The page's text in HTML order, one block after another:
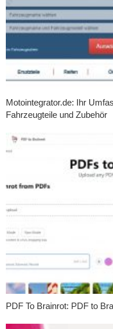
Motointegrator.de: Ihr
Fahrzeugteile und Zubehör
PDF To Brainrot: PDF to